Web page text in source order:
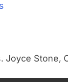
Joyce Stone,